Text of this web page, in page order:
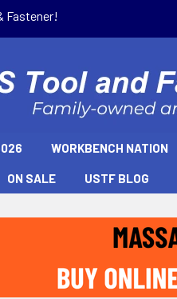
Fastener!
WORKBENCH NATION
ON SALE USTF BLOG